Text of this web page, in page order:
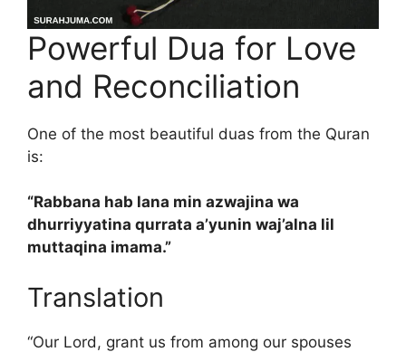
Powerful Dua for Love
and Reconciliation
One of the most beautiful duas from the Quran
is:
“Rabbana hab lana min azwajina wa
dhurriyyatina qurrata a’yunin waj’alna lil
muttaqina imama.”
Translation
“Our Lord, grant us from among our spouses